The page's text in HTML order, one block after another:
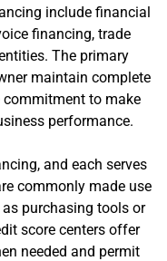
include financial
financing, trade
The primary
maintain complete
to make
performance.
and each serves
commonly made use
purchasing tools or
score centers offer
needed and permit